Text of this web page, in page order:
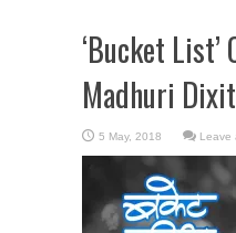
‘Bucket
Madhuri
Leave